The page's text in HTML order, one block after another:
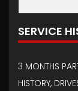
SERVICE
3 MONTHS
HISTORY,